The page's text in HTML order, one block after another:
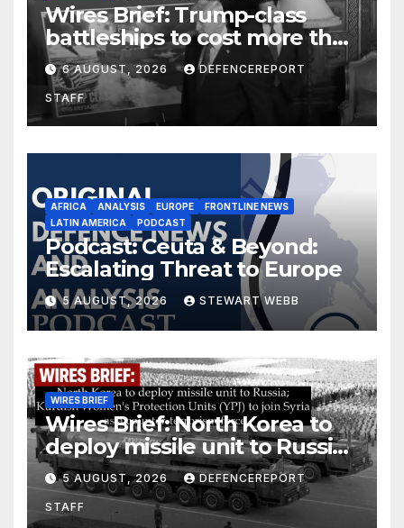
Wires Brief: Trump-class
battleships to cost more than
$275 billion; Espionage and
drones in Germany
6 AUGUST, 2026 DEFENCEREPORT
STAFF
AFRICA ANALYSIS EUROPE
FRONTLINE NEWS
LATIN AMERICA
PODCAST
Podcast: Ceuta & Beyond:
Escalating Threat to Europe
5 AUGUST, 2026 STEWART WEBB
WIRES BRIEF
Wires Brief: North Korea to
deploy missile unit to Russia;
Kurdish Women’s Protection
Units (YPJ) to join Syria as a
counter-terrorism force
5 AUGUST, 2026 DEFENCEREPORT
STAFF